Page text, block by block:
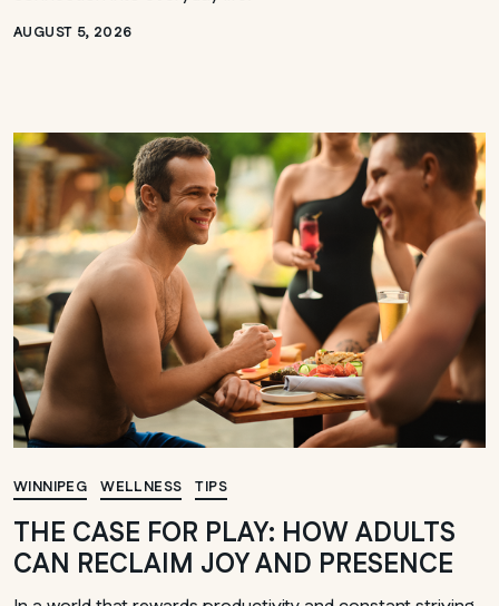
AUGUST 5, 2026
WINNIPEG WELLNESS TIPS
THE CASE FOR PLAY: HOW ADULTS
CAN RECLAIM JOY AND PRESENCE